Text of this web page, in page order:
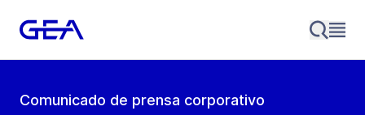
Comunicado de prensa corporativo